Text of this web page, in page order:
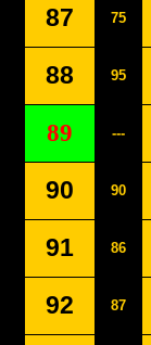
87 75
88 95
89 ---
90 90
91 86
92 87